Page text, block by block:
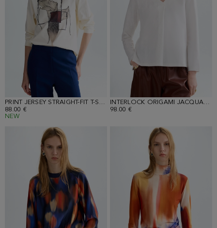
PRINT JERSEY STRAIGHT-FIT T-SHIRT
88.00 €
NEW
INTERLOCK ORIGAMI JACQUARD STRAIGHT-FIT T-SHIRT
98.00 €